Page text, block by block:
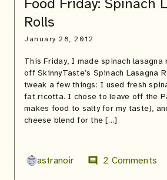
Food Friday: Spinach
Rolls
January 28, 2012
This Friday, I made spinach lasagna
off SkinnyTaste’s Spinach Lasagna
tweak a few things: I used fresh
fat ricotta. I chose to leave off the
makes food to salty for my taste),
cheese blend for the […]
astranoir comment 2 Comments